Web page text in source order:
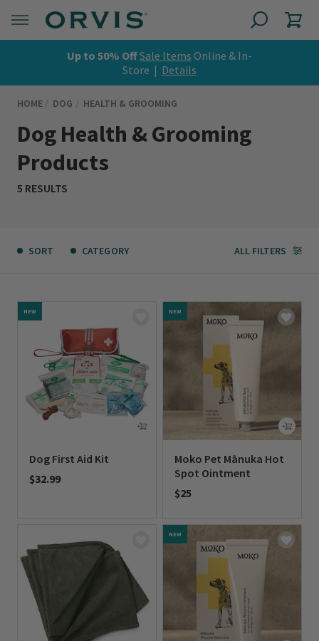
Up to 50% OffSale Items Online & In-
Store | Details
HOME DOG HEALTH & GROOMING
Dog Health & Grooming
Products
5 RESULTS
SORT CATEGORY ALL FILTERS
NEW
Dog First Aid Kit
$32.99
NEW
Moko Pet Mānuka Hot
Spot Ointment
$25
NEW